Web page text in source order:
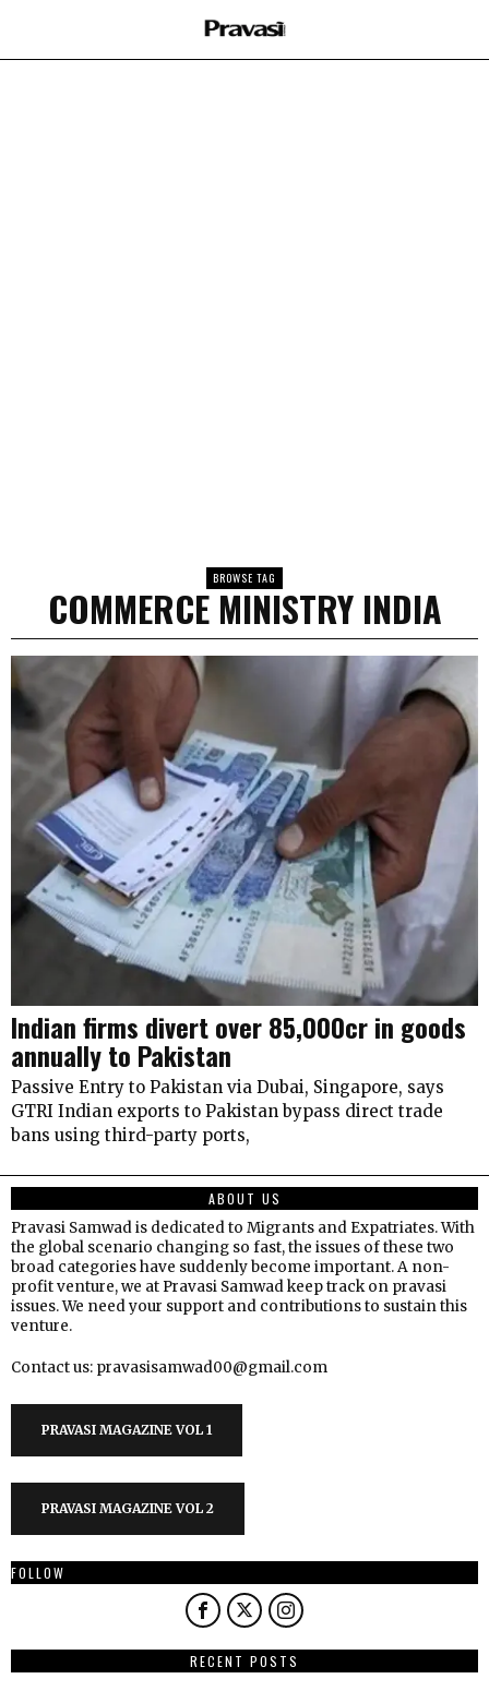
BROWSE TAG
COMMERCE MINISTRY INDIA
Indian firms divert over ₹85,000cr in goods
annually to Pakistan
Passive Entry to Pakistan via Dubai, Singapore, says
GTRI Indian exports to Pakistan bypass direct trade
bans using third-party ports,
ABOUT US
Pravasi Samwad is dedicated to Migrants and Expatriates. With
the global scenario changing so fast, the issues of these two
broad categories have suddenly become important. A non-
profit venture, we at Pravasi Samwad keep track on pravasi
issues. We need your support and contributions to sustain this
venture.
Contact us: pravasisamwad00@gmail.com
PRAVASI MAGAZINE VOL 1
PRAVASI MAGAZINE VOL 2
FOLLOW
RECENT POSTS